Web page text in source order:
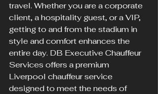
travel. Whether you are a corporate
client, a hospitality guest, or a VIP,
getting to and from the stadium in
style and comfort enhances the
entire day. DB Executive Chauffeur
Services offers a premium
Liverpool chauffeur service
designed to meet the needs of